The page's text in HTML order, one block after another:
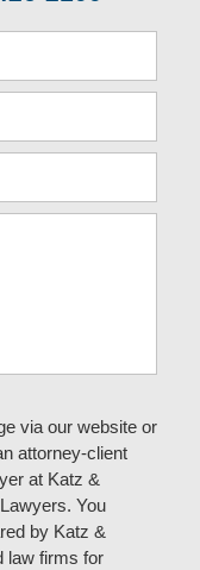
via our website or
attorney-client
at Katz &
You
by Katz &
law firms for